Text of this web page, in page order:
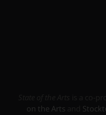
on the Arts